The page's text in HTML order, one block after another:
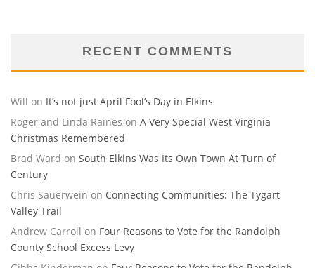
RECENT COMMENTS
Will on It’s not just April Fool’s Day in Elkins
Roger and Linda Raines on A Very Special West Virginia
Christmas Remembered
Brad Ward on South Elkins Was Its Own Town At Turn of
Century
Chris Sauerwein on Connecting Communities: The Tygart
Valley Trail
Andrew Carroll on Four Reasons to Vote for the Randolph
County School Excess Levy